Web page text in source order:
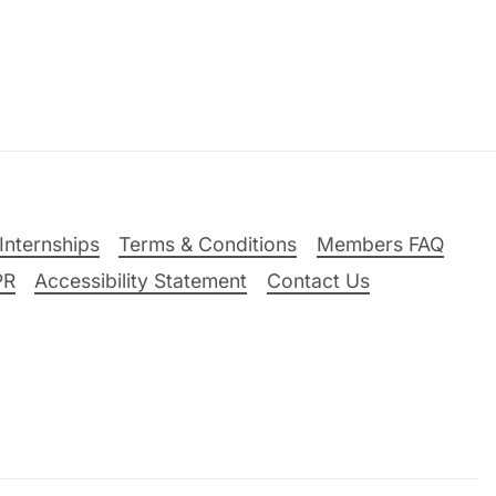
Terms & Conditions
Members FAQ
Accessibility Statement Contact Us